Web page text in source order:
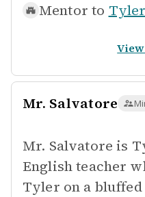
Mentor to
Mr. Salvatore
Mr. Salvatore is
English teacher
Tyler on a